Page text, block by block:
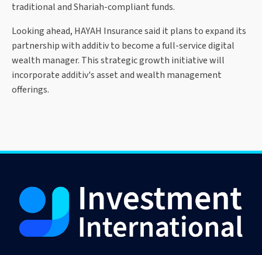
traditional and Shariah-compliant funds.
Looking ahead, HAYAH Insurance said it plans to expand its
partnership with additiv to become a full-service digital
wealth manager. This strategic growth initiative will
incorporate additiv's asset and wealth management
offerings.